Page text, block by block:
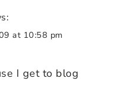
at 10:58 pm
I get to blog